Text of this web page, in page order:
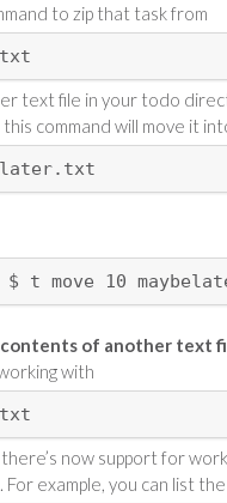
to zip that task from
text file in your todo
this command will move it
$ t move 10
of another text
with
there’s now support for
For example, you can list